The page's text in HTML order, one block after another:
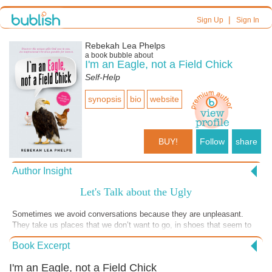
Sign Up| Sign In
Rebekah Lea Phelps
a book bubble about
I'm an Eagle, not a Field Chick
Self-Help
synopsis bio website
BUY! Follow share
Author Insight
Let's Talk about the Ugly
Sometimes we avoid conversations because they are unpleasant.
They take us places that we don’t want to go, in shoes that seem to
tight, give us blisters or don’t seem to “fit” at all. Who wants to wear
something that they feel awful in? Like grief or anger? Especially
us look good in pants. We're taught to avoid hard discussions out of
Book Excerpt
I'm an Eagle, not a Field Chick